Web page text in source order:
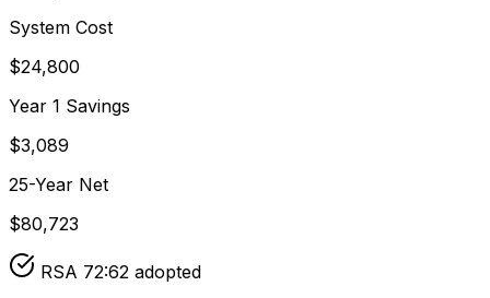
System Cost
$24,800
Year 1 Savings
$3,089
25-Year Net
$80,723
RSA 72:62 adopted